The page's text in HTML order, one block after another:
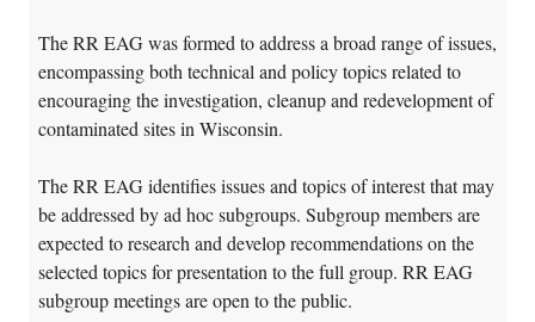
The RR EAG was formed to address a broad range of issues,
encompassing both technical and policy topics related to
encouraging the investigation, cleanup and redevelopment of
contaminated sites in Wisconsin.
The RR EAG identifies issues and topics of interest that may
be addressed by ad hoc subgroups. Subgroup members are
expected to research and develop recommendations on the
selected topics for presentation to the full group. RR EAG
subgroup meetings are open to the public.